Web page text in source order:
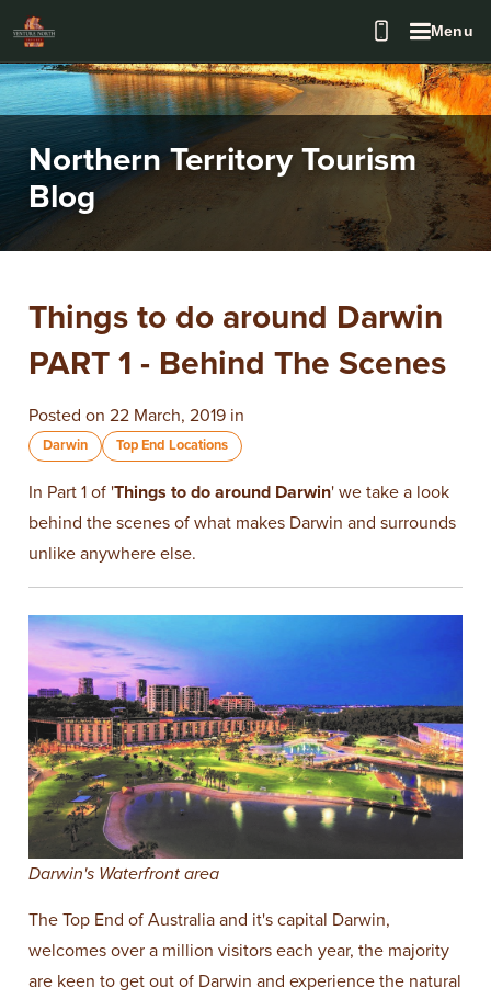
Menu
Northern Territory Tourism
Blog
Things to do around Darwin
PART 1 - Behind The Scenes
Posted on 22 March, 2019 in
Darwin Top End Locations
In Part 1 of 'Things to do around Darwin' we take a look
behind the scenes of what makes Darwin and surrounds
unlike anywhere else.
Darwin's Waterfront area
The Top End of Australia and it's capital Darwin,
welcomes over a million visitors each year, the majority
are keen to get out of Darwin and experience the natural